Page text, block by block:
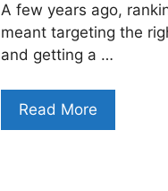
A few years ago,
meant targeting the
and getting a …
Read More